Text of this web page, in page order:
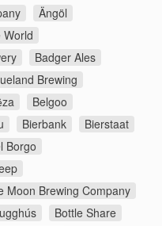
Ängöl
World
Badger Ales
Brewing
Belgoo
Bierbank
Bierstaat
Borgo
Moon Brewing Company
Bottle Share